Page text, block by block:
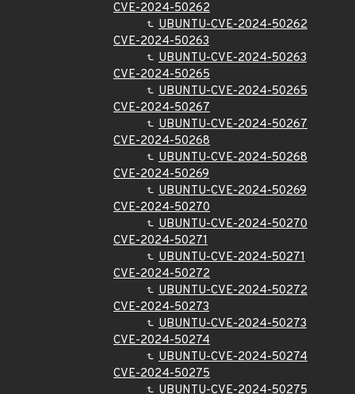
CVE-2024-50262
UBUNTU-CVE-2024-50262
CVE-2024-50263
UBUNTU-CVE-2024-50263
CVE-2024-50265
UBUNTU-CVE-2024-50265
CVE-2024-50267
UBUNTU-CVE-2024-50267
CVE-2024-50268
UBUNTU-CVE-2024-50268
CVE-2024-50269
UBUNTU-CVE-2024-50269
CVE-2024-50270
UBUNTU-CVE-2024-50270
CVE-2024-50271
UBUNTU-CVE-2024-50271
CVE-2024-50272
UBUNTU-CVE-2024-50272
CVE-2024-50273
UBUNTU-CVE-2024-50273
CVE-2024-50274
UBUNTU-CVE-2024-50274
CVE-2024-50275
UBUNTU-CVE-2024-50275